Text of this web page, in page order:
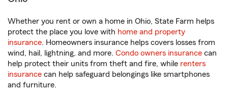
Whether you rent or own a home in Ohio, State Farm helps
protect the place you love with home and property
insurance. Homeowners insurance helps covers losses from
wind, hail, lightning, and more. Condo owners insurance can
help protect their units from theft and fire, while renters
insurance can help safeguard belongings like smartphones
and furniture.